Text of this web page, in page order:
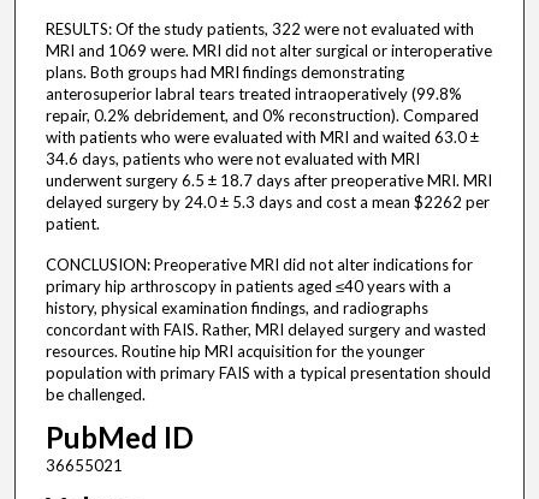
RESULTS: Of the study patients, 322 were not evaluated with
MRI and 1069 were. MRI did not alter surgical or interoperative
plans. Both groups had MRI findings demonstrating
anterosuperior labral tears treated intraoperatively (99.8%
repair, 0.2% debridement, and 0% reconstruction). Compared
with patients who were evaluated with MRI and waited 63.0 ±
34.6 days, patients who were not evaluated with MRI
underwent surgery 6.5 ± 18.7 days after preoperative MRI. MRI
delayed surgery by 24.0 ± 5.3 days and cost a mean $2262 per
patient.
CONCLUSION: Preoperative MRI did not alter indications for
primary hip arthroscopy in patients aged ≤40 years with a
history, physical examination findings, and radiographs
concordant with FAIS. Rather, MRI delayed surgery and wasted
resources. Routine hip MRI acquisition for the younger
population with primary FAIS with a typical presentation should
be challenged.
PubMed ID
36655021